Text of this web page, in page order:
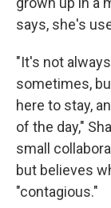
says, she's
"It's not
sometimes,
here to stay,
of the day,"
small
but believes
"contagious."